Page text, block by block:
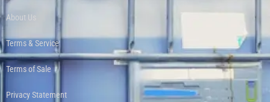
About Us
Terms & Service
Terms of Sale
Privacy Statement